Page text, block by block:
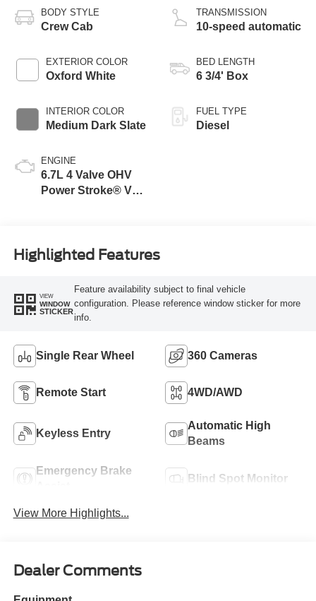
BODY STYLE
Crew Cab
EXTERIOR COLOR
Oxford White
INTERIOR COLOR
Medium Dark Slate
ENGINE
6.7L 4 Valve OHV
Power Stroke® V8
TRANSMISSION
10-speed automatic
BED LENGTH
6 3/4' Box
FUEL TYPE
Diesel
Highlighted Features
VIEW
WINDOW
STICKER
Feature availability subject to final vehicle
configuration. Please reference window sticker for more
info.
Single Rear Wheel 360 Cameras
Remote Start 4WD/AWD
Keyless Entry
Automatic High
Beams
Emergency Brake
Blind Spot Monitor
View More Highlights...
Dealer Comments